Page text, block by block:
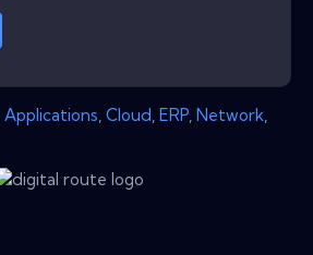
Applications Cloud ERP Network